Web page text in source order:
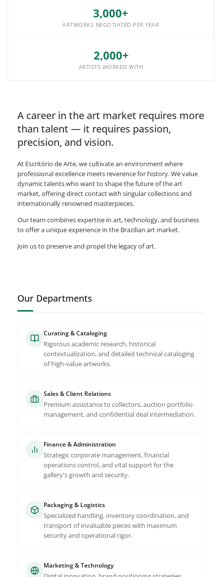
3,000+
ARTWORKS NEGOTIATED PER YEAR
2,000+
ARTISTS WORKED WITH
A career in the art market requires more
than talent — it requires passion,
precision, and vision.
At Escritório de Arte, we cultivate an environment where
professional excellence meets reverence for history. We value
dynamic talents who want to shape the future of the art
market, offering direct contact with singular collections and
internationally renowned masterpieces.
Our team combines expertise in art, technology, and business
to offer a unique experience in the Brazilian art market.
Join us to preserve and propel the legacy of art.
Our Departments
Curating & Cataloging
Rigorous academic research, historical
contextualization, and detailed technical cataloging
of high-value artworks.
Sales & Client Relations
Premium assistance to collectors, auction portfolio
management, and confidential deal intermediation.
Finance & Administration
Strategic corporate management, financial
operations control, and vital support for the
gallery's growth and security.
Packaging & Logistics
Specialized handling, inventory coordination, and
transport of invaluable pieces with maximum
security and operational rigor.
Marketing & Technology